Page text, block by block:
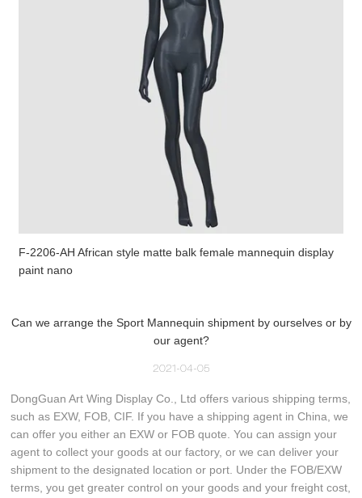
F-2206-AH African style matte balk female mannequin display
paint nano
Can we arrange the Sport Mannequin shipment by ourselves or by
our agent?
2021-04-05
DongGuan Art Wing Display Co., Ltd offers various shipping terms,
such as EXW, FOB, CIF. If you have a shipping agent in China, we
can offer you either an EXW or FOB quote. You can assign your
agent to collect your goods at our factory, or we can deliver your
shipment to the designated location or port. Under the FOB/EXW
terms, you get greater control on your goods and your freight cost,